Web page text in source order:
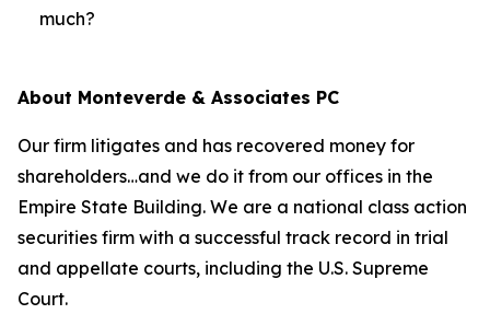
much?
About Monteverde & Associates PC
Our firm litigates and has recovered money for
shareholders…and we do it from our offices in the
Empire State Building. We are a national class action
securities firm with a successful track record in trial
and appellate courts, including the U.S. Supreme
Court.